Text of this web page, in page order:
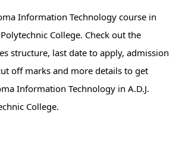
Information Technology course in
College. Check out the
structure, last date to apply, admission
off marks and more details to get
Information Technology in A.D.J.
College.